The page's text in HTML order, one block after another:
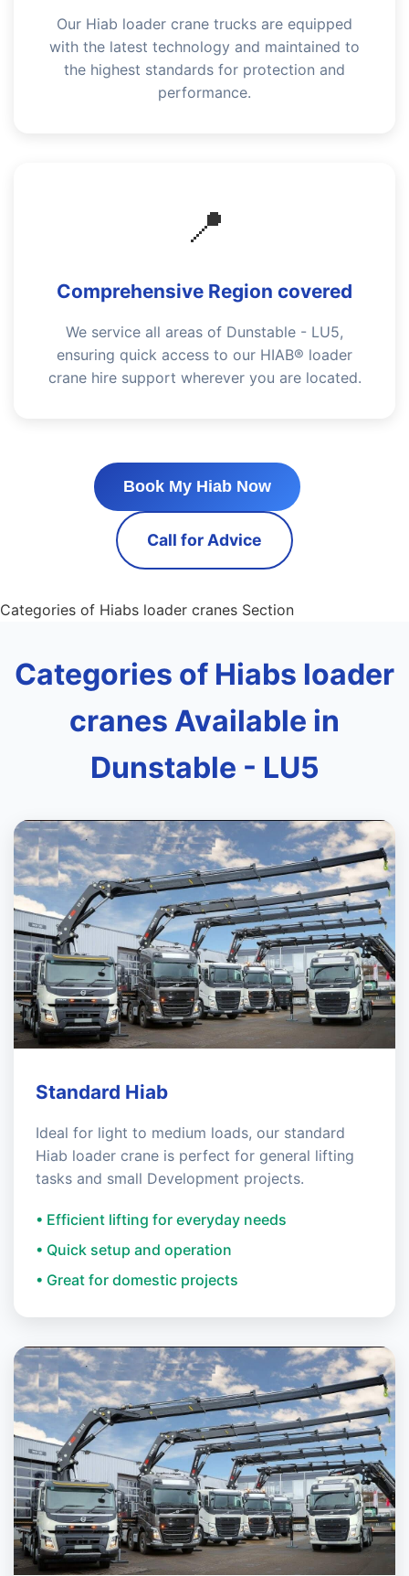
Our Hiab loader crane trucks are equipped
with the latest technology and maintained to
the highest standards for protection and
performance.
📍
Comprehensive Region covered
We service all areas of Dunstable - LU5,
ensuring quick access to our HIAB® loader
crane hire support wherever you are located.
Book My Hiab Now
Call for Advice
Categories of Hiabs loader cranes Section
Categories of Hiabs loader
cranes Available in
Dunstable - LU5
Standard Hiab
Ideal for light to medium loads, our standard
Hiab loader crane is perfect for general lifting
tasks and small Development projects.
• Efficient lifting for everyday needs
• Quick setup and operation
• Great for domestic projects